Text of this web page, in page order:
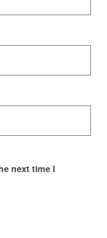
next time I